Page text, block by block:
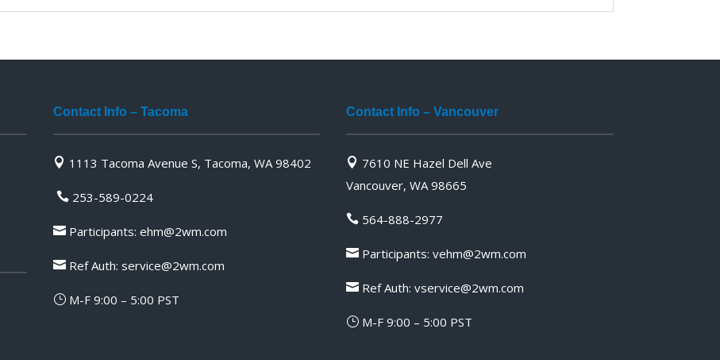
Contact Info – Tacoma
 1113 Tacoma Avenue S, Tacoma, WA 98402
253-589-0224
Participants: ehm@2wm.com
Ref Auth: service@2wm.com
}M-F 9:00 – 5:00 PST
Contact Info – Vancouver
 7610 NE Hazel Dell Ave
Vancouver, WA 98665
564-888-2977
Participants: vehm@2wm.com
Ref Auth: vservice@2wm.com
}M-F 9:00 – 5:00 PST